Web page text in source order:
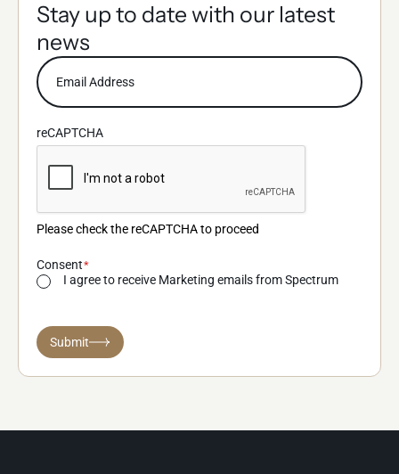
Stay up to date with our latest
news
reCAPTCHA
Please check the reCAPTCHA to proceed
Consent
I agree to receive Marketing emails from Spectrum
Submit